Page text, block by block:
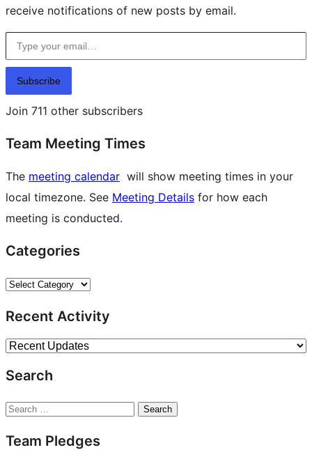
receive notifications of new posts by email.
Type your email…
Subscribe
Join 711 other subscribers
Team Meeting Times
The meeting calendar will show meeting times in your
local timezone. See Meeting Details for how each
meeting is conducted.
Categories
Categories
Recent Activity
Search
Search
Team Pledges